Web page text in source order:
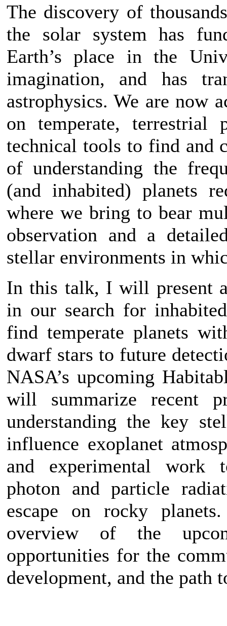
The discovery of
the solar system has
Earth’s place in the
imagination, and has
astrophysics. We are now
on temperate, terrestrial
technical tools to find and
of understanding the
(and inhabited) planets
where we bring to bear
observation and a
stellar environments in
In this talk, I will present
in our search for
find temperate planets
dwarf stars to future
NASA’s upcoming
will summarize recent
understanding the key
influence exoplanet
and experimental work
photon and particle
escape on rocky
overview of the
opportunities for the
development, and the path